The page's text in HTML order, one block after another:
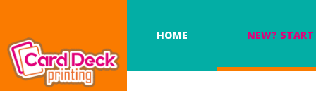
HOME NEW? START